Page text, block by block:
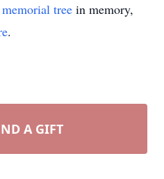
memorial tree in memory,
.
A GIFT